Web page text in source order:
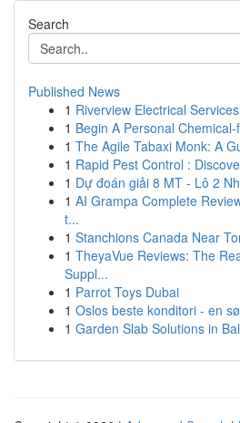
Search
Published News
1 Riverview Electrical
1 Begin A Personal
1 The Agile Tabaxi Monk: A
1 Rapid Pest Control :
1 Dự đoán giải 8 MT - Lô 2
1 AI Grampa Complete
t...
1 Stanchions Canada Near
1 TheyaVue Reviews: The
Suppl...
1 Parrot Toys Dubai
1 Oslos beste konditori - en
1 Garden Slab Solutions in